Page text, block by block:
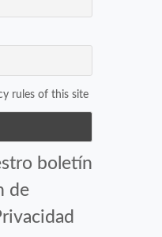
rules of this site
boletín
de